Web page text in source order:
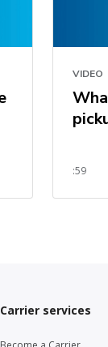
VIDEO
:59
Carrier services